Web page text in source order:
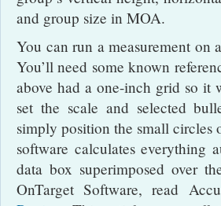
and group size in MOA.
You can run a measurement on
You’ll need some known
above had a one-inch grid so it
set the scale and selected
simply position the small circles
software calculates everything
data box superimposed over
OnTarget Software, read